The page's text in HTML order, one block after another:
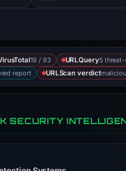
19 / 93 URLQuery5
report URLScan verdict
SECURITY